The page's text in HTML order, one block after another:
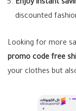
Enjoy instant
discounted
Looking for more
promo code free
your clothes but